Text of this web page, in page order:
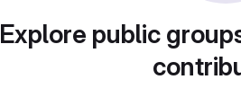
Explore public